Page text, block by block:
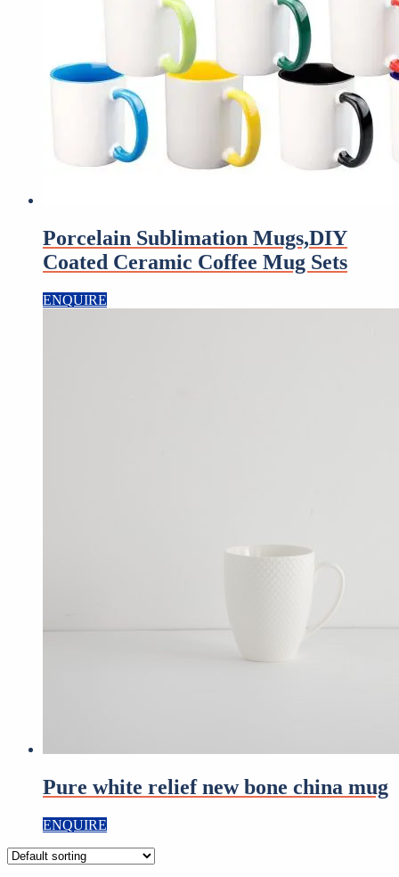
Porcelain Sublimation Mugs,DIY
Coated Ceramic Coffee Mug Sets
ENQUIRE
Pure white relief new bone china mug
ENQUIRE